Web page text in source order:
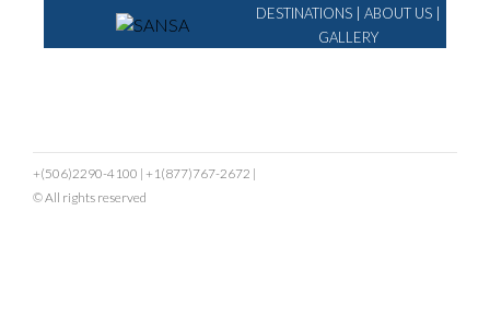
DESTINATIONS| ABOUT US
GALLERY
+(506)2290-4100 | +1(877)767-2672 |
© All rights reserved